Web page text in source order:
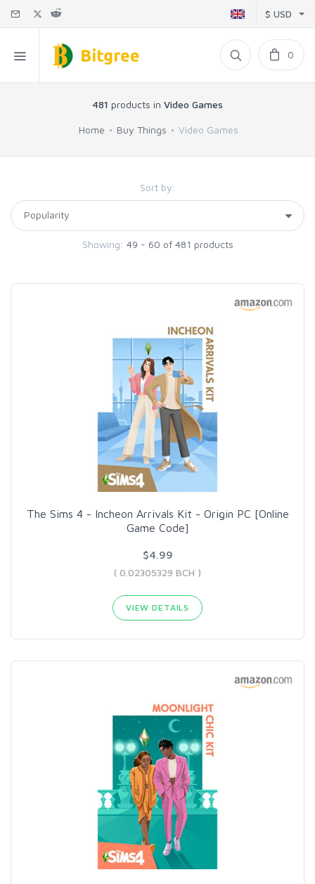
$ USD
0
481 products in Video Games
Home Buy Things Video Games
Sort by:
Showing: 49 - 60 of 481 products
The Sims 4 - Incheon Arrivals Kit - Origin PC [Online
Game Code]
$4.99
( 0.02305329 BCH )
VIEW DETAILS